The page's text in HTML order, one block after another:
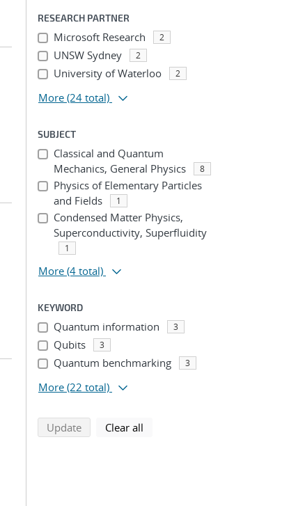
RESEARCH PARTNER
Microsoft Research 2
UNSW Sydney 2
University of Waterloo 2
More (24 total)
SUBJECT
Classical and Quantum
Mechanics, General Physics
8
Physics of Elementary Particles
and Fields
1
Condensed Matter Physics,
Superconductivity, Superfluidity
1
More (4 total)
KEYWORD
Quantum information 3
Qubits 3
Quantum benchmarking 3
More (22 total)
Updatesearch using selected filters
Clear all